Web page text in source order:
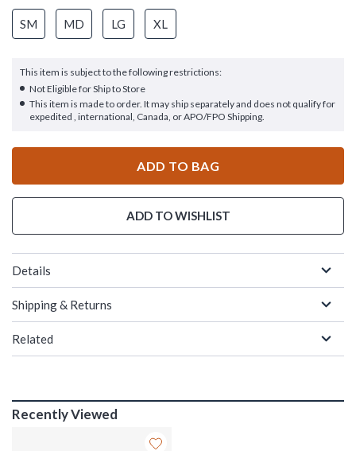
SM MD LG XL
This item is subject to the following restrictions:
Not Eligible for Ship to Store
This item is made to order. It may ship separately and does not qualify for
expedited , international, Canada, or APO/FPO Shipping.
ADD TO BAG
ADD TO WISHLIST
Details
Shipping & Returns
Related
Recently Viewed